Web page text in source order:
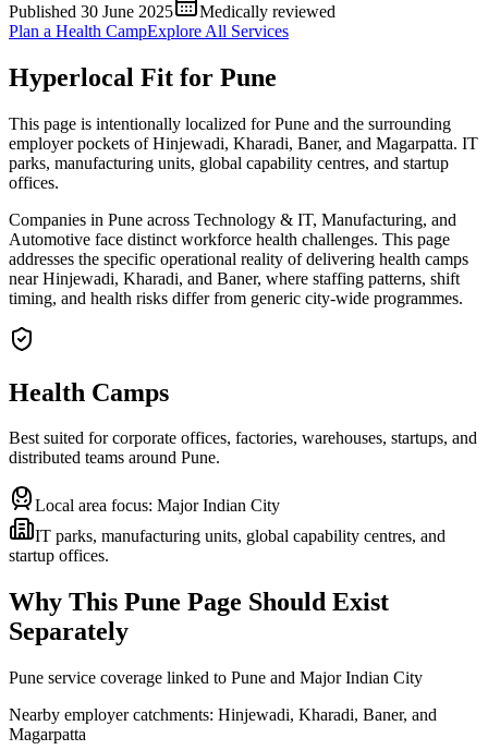
Published 30 June 2025
Medically reviewed
Plan a Health CampExplore All Services
Hyperlocal Fit for Pune
This page is intentionally localized for Pune and the surrounding
employer pockets of Hinjewadi, Kharadi, Baner, and Magarpatta. IT
parks, manufacturing units, global capability centres, and startup
offices.
Companies in Pune across Technology & IT, Manufacturing, and
Automotive face distinct workforce health challenges. This page
addresses the specific operational reality of delivering health camps
near Hinjewadi, Kharadi, and Baner, where staffing patterns, shift
timing, and health risks differ from generic city-wide programmes.
Health Camps
Best suited for corporate offices, factories, warehouses, startups, and
distributed teams around Pune.
Local area focus: Major Indian City
IT parks, manufacturing units, global capability centres, and
startup offices.
Why This Pune Page Should Exist
Separately
Pune service coverage linked to Pune and Major Indian City
Nearby employer catchments: Hinjewadi, Kharadi, Baner, and
Magarpatta